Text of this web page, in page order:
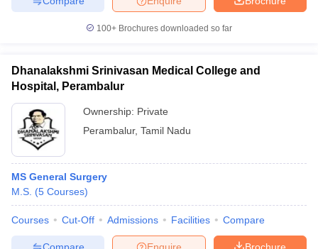
100+ Brochures downloaded so far
Dhanalakshmi Srinivasan Medical College and
Hospital, Perambalur
Ownership: Private
Perambalur, Tamil Nadu
MS General Surgery
M.S. (5 Courses)
Courses Cut-Off Admissions Facilities Compare
Brochure
Enquire
Compare